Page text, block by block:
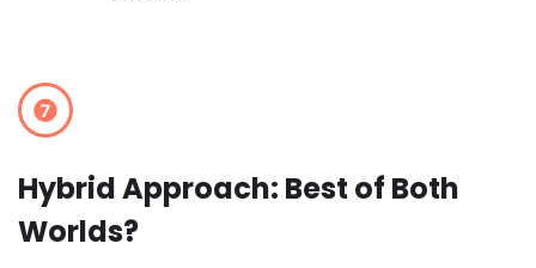
Hybrid Approach: Best of Both
Worlds?